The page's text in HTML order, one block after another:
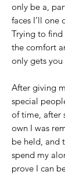
only be a,
faces I’ll one
Trying to find
the comfort
only gets you
After giving
special
of time, after
own I was
be held, and
spend my
prove I can